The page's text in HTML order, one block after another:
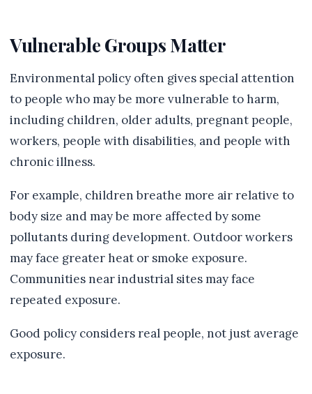
Vulnerable Groups Matter
Environmental policy often gives special attention
to people who may be more vulnerable to harm,
including children, older adults, pregnant people,
workers, people with disabilities, and people with
chronic illness.
For example, children breathe more air relative to
body size and may be more affected by some
pollutants during development. Outdoor workers
may face greater heat or smoke exposure.
Communities near industrial sites may face
repeated exposure.
Good policy considers real people, not just average
exposure.